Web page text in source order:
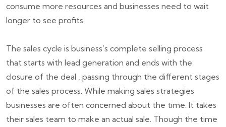
consume more resources and businesses need to wait
longer to see profits.
The sales cycle is business’s complete selling process
that starts with lead generation and ends with the
closure of the deal , passing through the different stages
of the sales process. While making sales strategies
businesses are often concerned about the time. It takes
their sales team to make an actual sale. Though the time